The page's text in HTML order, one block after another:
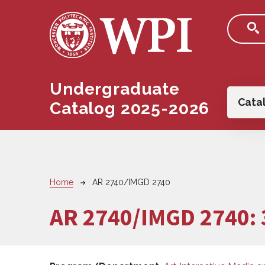
Undergraduate
Catalog 2025-2026
Breadcrumb
Home AR 2740/IMGD 2740
AR 2740/IMGD 2740: